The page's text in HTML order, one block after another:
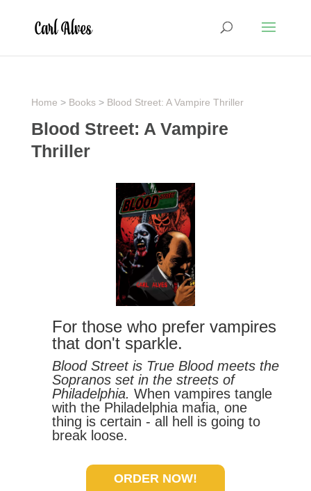
Home > Books> Blood Street: A Vampire Thriller
Blood Street: A Vampire
Thriller
For those who prefer vampires
that don't sparkle.
Blood Street is True Blood meets the
Sopranos set in the streets of
Philadelphia. When vampires tangle
with the Philadelphia mafia, one
thing is certain - all hell is going to
break loose.
ORDER NOW!